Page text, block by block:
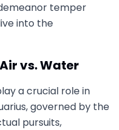
temper
into the
vs. Water
a crucial role in
governed by the
pursuits,